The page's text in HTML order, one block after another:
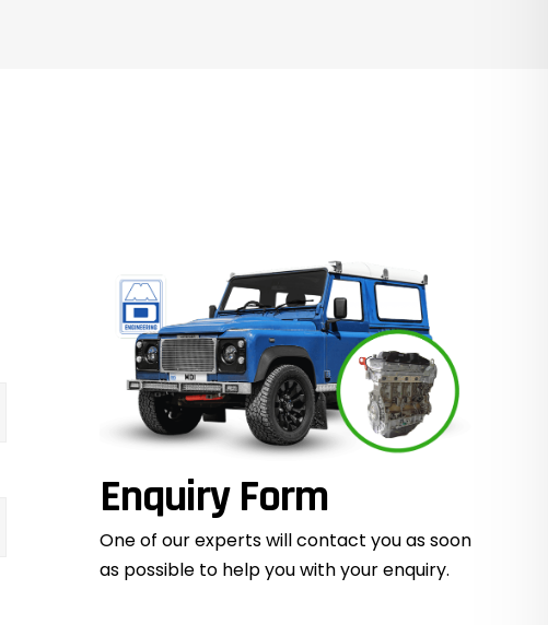
Enquiry Form
One of our experts will contact you as soon
as possible to help you with yourenquiry.